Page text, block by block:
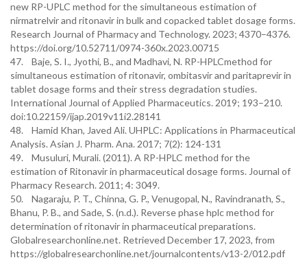
new RP-UPLC method for the simultaneous estimation of
nirmatrelvir and ritonavir in bulk and copacked tablet dosage forms.
Research Journal of Pharmacy and Technology. 2023; 4370–4376.
https://doi.org/10.52711/0974-360x.2023.00715
47. Baje, S. I., Jyothi, B., and Madhavi, N. RP-HPLCmethod for
simultaneous estimation of ritonavir, ombitasvir and paritaprevir in
tablet dosage forms and their stress degradation studies.
International Journal of Applied Pharmaceutics. 2019; 193–210.
doi:10.22159/ijap.2019v11i2.28141
48. Hamid Khan, Javed Ali. UHPLC: Applications in Pharmaceutical
Analysis. Asian J. Pharm. Ana. 2017; 7(2): 124-131
49. Musuluri, Murali. (2011). A RP-HPLC method for the
estimation of Ritonavir in pharmaceutical dosage forms. Journal of
Pharmacy Research. 2011; 4: 3049.
50. Nagaraju, P. T., Chinna, G. P., Venugopal, N., Ravindranath, S.,
Bhanu, P. B., and Sade, S. (n.d.). Reverse phase hplc method for
determination of ritonavir in pharmaceutical preparations.
Globalresearchonline.net. Retrieved December 17, 2023, from
https://globalresearchonline.net/journalcontents/v13-2/012.pdf